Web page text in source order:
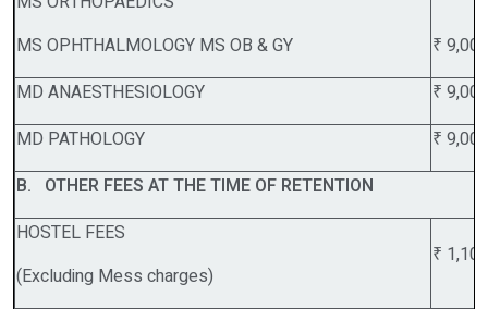
MS OPHTHALMOLOGY MS OB & GY
₹
MD ANAESTHESIOLOGY
₹
MD PATHOLOGY
₹
B. OTHER FEES AT THE TIME OF RETENTION
HOSTEL FEES
(Excluding Mess charges)
₹